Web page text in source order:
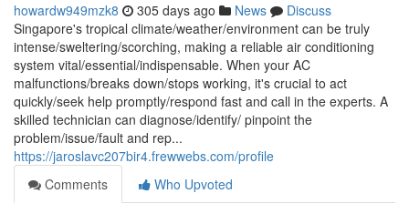
howardw949mzk8 305 days ago News
Discuss
Singapore's tropical climate/weather/environment can be truly
intense/sweltering/scorching, making a reliable air conditioning
system vital/essential/indispensable. When your AC
malfunctions/breaks down/stops working, it's crucial to act
quickly/seek help promptly/respond fast and call in the experts. A
skilled technician can diagnose/identify/ pinpoint the
problem/issue/fault and rep...
https://jaroslavc207bir4.frewwebs.com/profile
Comments
Who Upvoted